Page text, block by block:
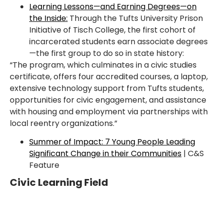
Learning Lessons—and Earning Degrees—on
the Inside: Through the Tufts University Prison
Initiative of Tisch College, the first cohort of
incarcerated students earn associate degrees
—the first group to do so in state history:
“The program, which culminates in a civic studies
certificate, offers four accreditedcourses, a laptop,
extensive technology support from Tufts students,
opportunities for civic engagement, and assistance
with housing and employment via partnerships with
local reentryorganizations.”
Summer of Impact: 7 Young People Leading
Significant Change in their Communities | C&S
Feature
Civic Learning Field